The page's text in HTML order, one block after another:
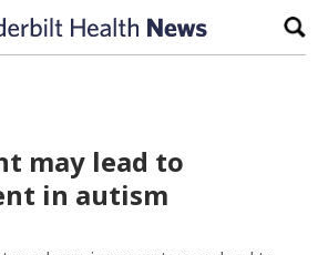
may lead to
in autism